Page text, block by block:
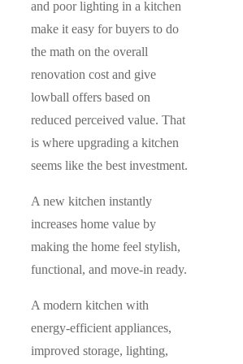
and poor lighting in a kitchen
make it easy for buyers to do
the math on the overall
renovation cost and give
lowball offers based on
reduced perceived value. That
is where upgrading a kitchen
seems like the best investment.
A new kitchen instantly
increases home value by
making the home feel stylish,
functional, and move-in ready.
A modern kitchen with
energy-efficient appliances,
improved storage, lighting,